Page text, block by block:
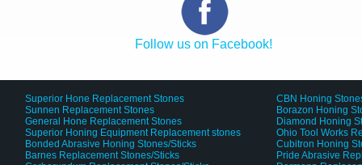
Follow us on Facebook!
Superior Hone Replacement Stones
Sunnen Replacement Stones
General Hone Replacement Stones
Superior Honing Equipment Replacement stones
Bonded Abrasive Honing Stones/Sticks
Barnes Replacement Stones/Sticks
CBN Honing
Borazon Honing
Diamond Honing
Ohio Tool Works
Cubitron Honing
Pride Abrasive